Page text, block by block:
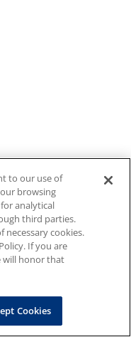
to our use of
browsing
analytical
third parties.
cookies.
If you are
will honor that
Cookies